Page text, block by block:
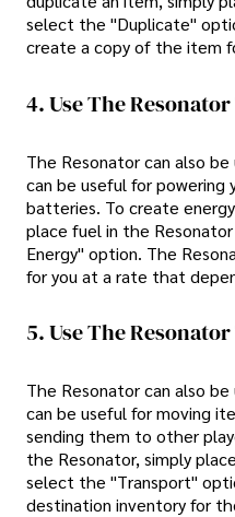
select the "Duplicate"
create a copy of the item
4. Use The
The Resonator can also
can be useful for powering
batteries. To create
place fuel in the
Energy" option. The
for you at a rate that
5. Use The
The Resonator can also
can be useful for moving
sending them to other
the Resonator, simply
select the "Transport"
destination inventory for